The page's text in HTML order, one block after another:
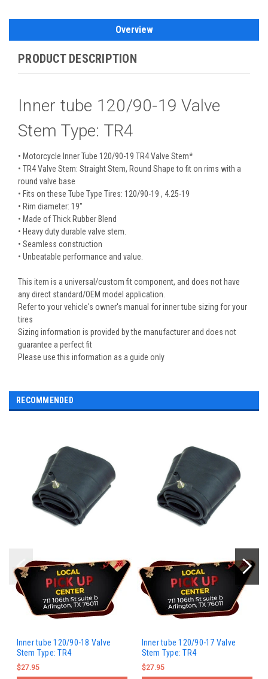
Overview
PRODUCT DESCRIPTION
Inner tube 120/90-19 Valve
Stem Type: TR4
• Motorcycle Inner Tube 120/90-19 TR4 Valve Stem*
• TR4 Valve Stem: Straight Stem, Round Shape to fit on rims with a
round valve base
• Fits on these Tube Type Tires: 120/90-19 , 4.25-19
• Rim diameter: 19"
• Made of Thick Rubber Blend
• Heavy duty durable valve stem.
• Seamless construction
• Unbeatable performance and value.
This item is a universal/custom fit component, and does not have
any direct standard/OEM model application.
Refer to your vehicle's owner's manual for inner tube sizing for your
tires
Sizing information is provided by the manufacturer and does not
guarantee a perfect fit
Please use this information as a guide only
RECOMMENDED
Inner tube 120/90-18 Valve
Stem Type: TR4
$27.95
Inner tube 120/90-17 Valve
Stem Type: TR4
$27.95